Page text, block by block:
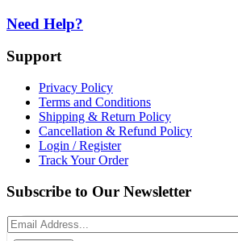
Need Help?
Support
Privacy Policy
Terms and Conditions
Shipping & Return Policy
Cancellation & Refund Policy
Login / Register
Track Your Order
Subscribe to Our Newsletter